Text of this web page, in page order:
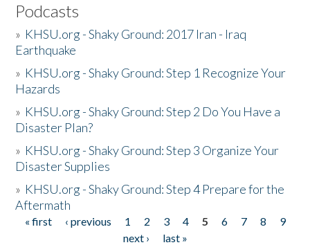
Podcasts
» KHSU.org - Shaky Ground: 2017 Iran - Iraq
Earthquake
» KHSU.org - Shaky Ground: Step 1 Recognize Your
Hazards
» KHSU.org - Shaky Ground: Step 2 Do You Have a
Disaster Plan?
» KHSU.org - Shaky Ground: Step 3 Organize Your
Disaster Supplies
» KHSU.org - Shaky Ground: Step 4 Prepare for the
Aftermath
Pages
« first ‹ previous 1 2 3 4 5 6 7 8
9
next ›
last »